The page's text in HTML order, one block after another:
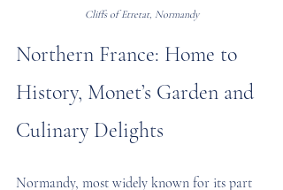
Cliffs of Etretat, Normandy
Northern France: Home to
History, Monet’s Garden and
Culinary Delights
Normandy, most widely known for its part